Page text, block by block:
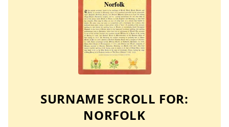
SURNAME SCROLL FOR:
NORFOLK